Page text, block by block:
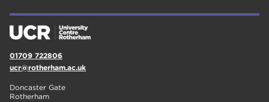
01709 722806
ucr@rotherham.ac.uk
Doncaster Gate
Rotherham